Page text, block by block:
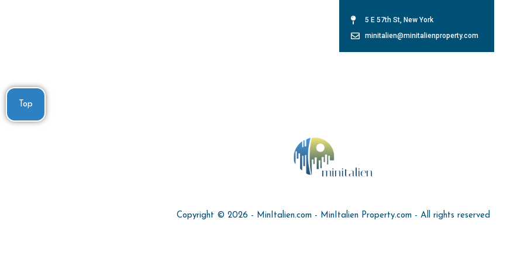
5 E 57th St, New York
minitalien@minitalienproperty.com
Top
Copyright © 2026 - MinItalien.com - MinItalien Property.com - All rights reserved